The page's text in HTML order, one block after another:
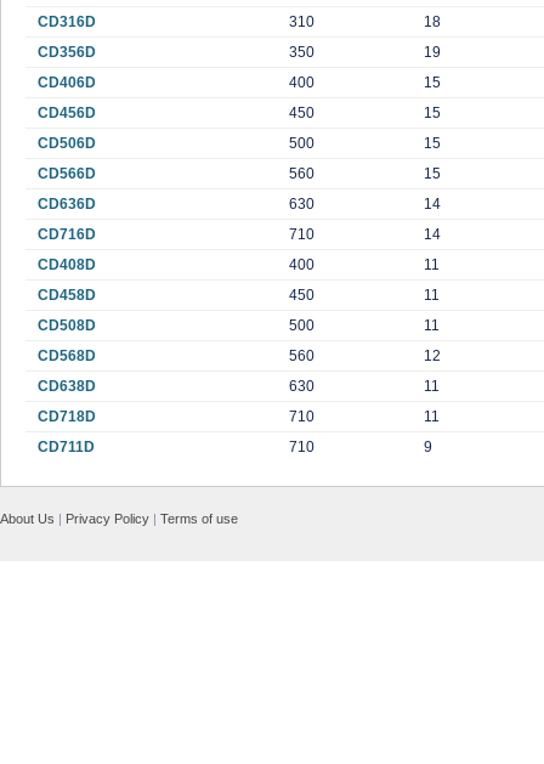
CD316D
310
18
CD356D
350
19
CD406D
400
15
CD456D
450
15
CD506D
500
15
CD566D
560
15
CD636D
630
14
CD716D
710
14
CD408D
400
11
CD458D
450
11
CD508D
500
11
CD568D
560
12
CD638D
630
11
CD718D
710
11
CD711D
710 9
About Us | Privacy Policy | Terms of use